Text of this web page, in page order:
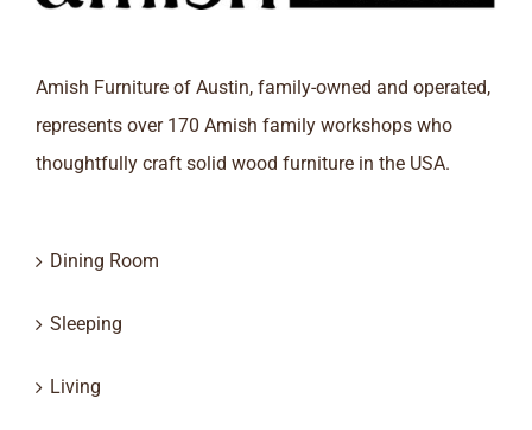
Amish Furniture of Austin, family-owned and operated,
represents over 170 Amish family workshops who
thoughtfully craft solid wood furniture in the USA.
Dining Room
Sleeping
Living